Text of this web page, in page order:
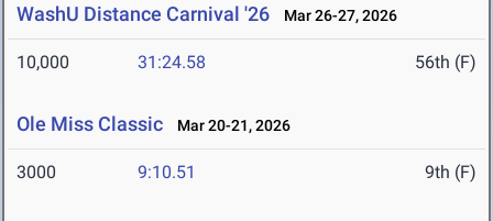
WashU Distance Carnival '26 Mar 26-27, 2026
10,000 31:24.58 56th (F)
Ole Miss Classic Mar 20-21, 2026
3000 9:10.51 9th (F)